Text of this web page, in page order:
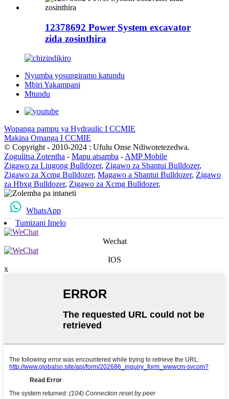
12378692 Power System excavator
zida zosinthira
Nyumba yosungiramo katundu
Mbiri Yakampani
Mtundu
Wopanga pampu ya Hydraulic I CCMIE
Makina Omanga I CCMIE
© Copyright - 2010-2024 : Ufulu Onse Ndiwotetezedwa.
Zogulitsa Zotentha - Mapu atsamba - AMP Mobile
Zigawo za Liugong Bulldozer, Zigawo za Shantui Bulldozer,
Zigawo za Xcmg Bulldozer, Magawo a Shantui Bulldozer, Zigawo
za Hbxg Bulldozer, Zigawo za Xcmg Bulldozer,
WhatsApp
Tumizani Imelo
Wechat
IOS
x